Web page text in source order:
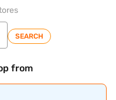
SEARCH
from